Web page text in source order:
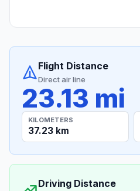
Flight Distance
Direct air line
23.13 mi
KILOMETERS
37.23 km
Driving Distance